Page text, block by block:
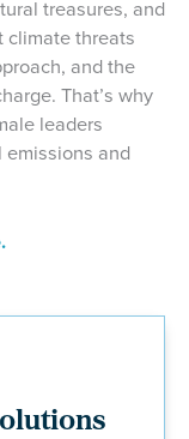
treasures, and
climate threats
and the
That’s why
leaders
and